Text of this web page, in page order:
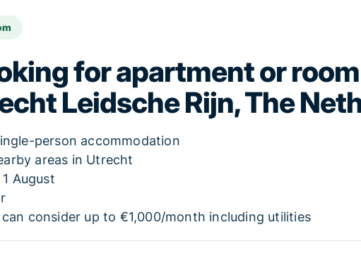
for apartment or
Leidsche Rijn, The
person accommodation
areas in Utrecht
August
consider up to €1,000/month including utilities